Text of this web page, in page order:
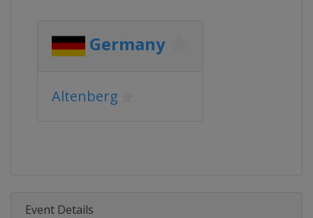
Germany
Altenberg
Event Details